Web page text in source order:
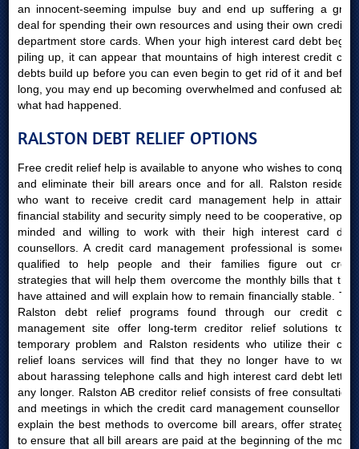
an innocent-seeming impulse buy and end up suffering a great
deal for spending their own resources and using their own credit or
department store cards. When your high interest card debt begins
piling up, it can appear that mountains of high interest credit card
debts build up before you can even begin to get rid of it and before
long, you may end up becoming overwhelmed and confused about
what had happened.
RALSTON DEBT RELIEF OPTIONS
Free credit relief help is available to anyone who wishes to conquer
and eliminate their bill arears once and for all. Ralston residents
who want to receive credit card management help in attaining
financial stability and security simply need to be cooperative, open-
minded and willing to work with their high interest card debt
counsellors. A credit card management professional is someone
qualified to help people and their families figure out credit
strategies that will help them overcome the monthly bills that they
have attained and will explain how to remain financially stable. The
Ralston debt relief programs found through our credit card
management site offer long-term creditor relief solutions to a
temporary problem and Ralston residents who utilize their card
relief loans services will find that they no longer have to worry
about harassing telephone calls and high interest card debt letters
any longer. Ralston AB creditor relief consists of free consultations
and meetings in which the credit card management counsellor will
explain the best methods to overcome bill arears, offer strategies
to ensure that all bill arears are paid at the beginning of the month